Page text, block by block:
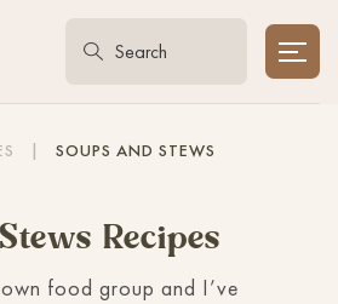
| SOUPS AND STEWS
Recipes
food group and I’ve